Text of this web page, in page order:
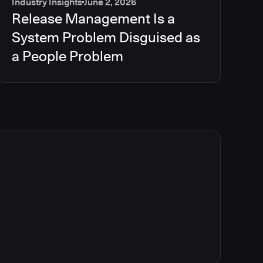
Release Management Is a
System Problem Disguised as
a People Problem